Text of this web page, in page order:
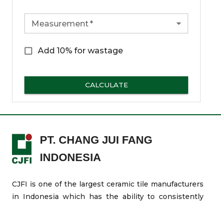
Measurement*
Add 10% for wastage
CALCULATE
PT. CHANG JUI FANG
INDONESIA
CJFI is one of the largest ceramic tile manufacturers
in Indonesia which has the ability to consistently